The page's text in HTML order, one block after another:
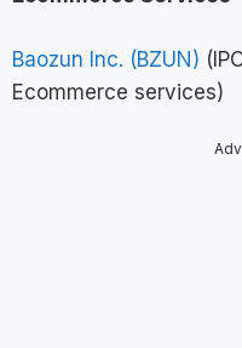
Baozun Inc. (BZUN)
Ecommerce services)